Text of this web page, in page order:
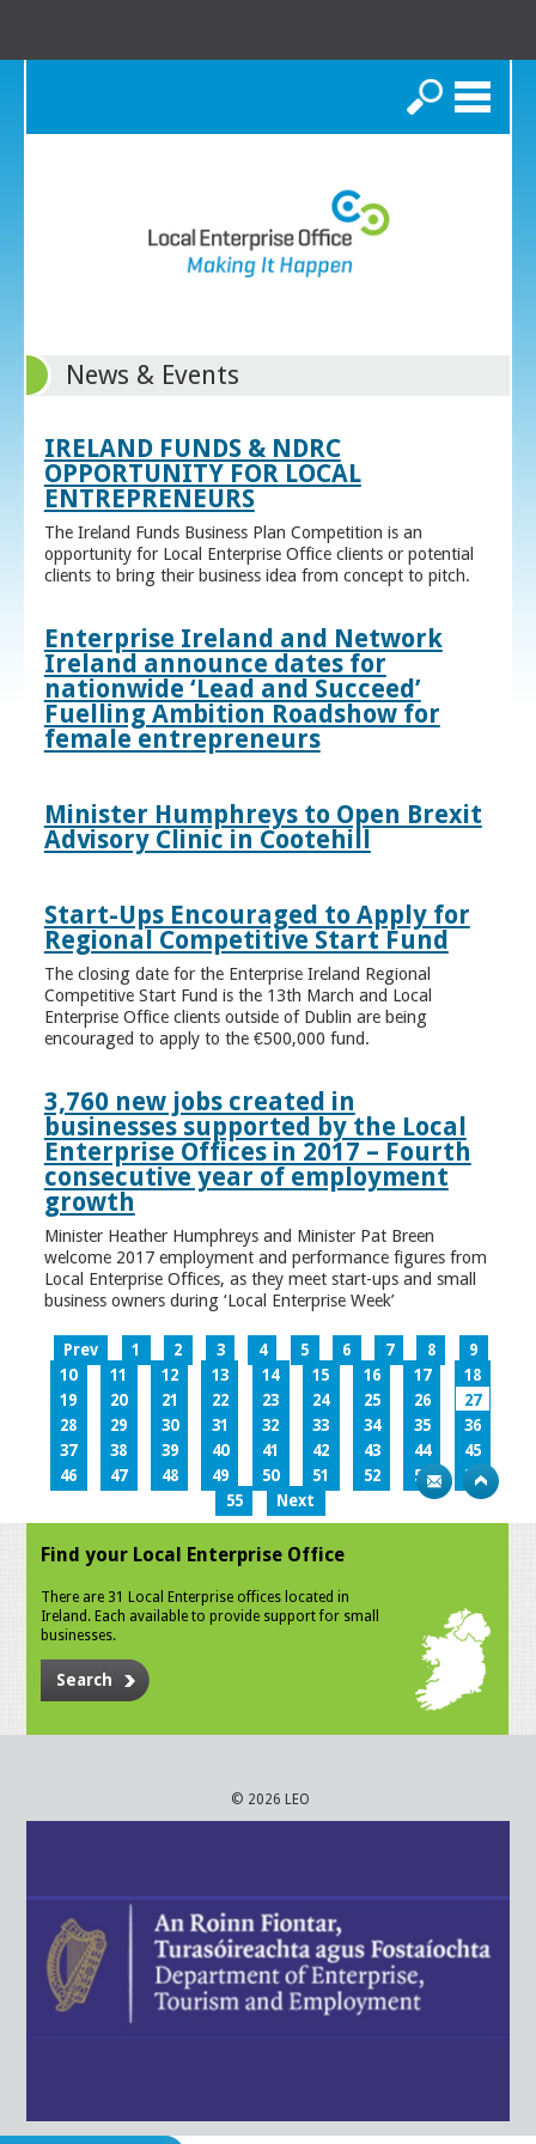
Search
News & Events
IRELAND FUNDS & NDRC
OPPORTUNITY FOR LOCAL
ENTREPRENEURS
The Ireland Funds Business Plan Competition is an
opportunity for Local Enterprise Office clients or potential
clients to bring their business idea from concept to pitch.
Enterprise Ireland and Network
Ireland announce dates for
nationwide ‘Lead and Succeed’
Fuelling Ambition Roadshow for
female entrepreneurs
Minister Humphreys to Open Brexit
Advisory Clinic in Cootehill
Start-Ups Encouraged to Apply for
Regional Competitive Start Fund
The closing date for the Enterprise Ireland Regional
Competitive Start Fund is the 13th March and Local
Enterprise Office clients outside of Dublin are being
encouraged to apply to the €500,000 fund.
3,760 new jobs created in
businesses supported by the Local
Enterprise Offices in 2017 – Fourth
consecutive year of employment
growth
Minister Heather Humphreys and Minister Pat Breen
welcome 2017 employment and performance figures from
Local Enterprise Offices, as they meet start-ups and small
business owners during ‘Local Enterprise Week’
Prev 1 2 3 4 5 6 7 8
9
10
11 12 13 14 15 16 17
18
19
20 21 22 23 24 25 26
27
28
29 30 31 32 33 34 35
36
37
38 39 40 41 42 43 44
45
46
47 48 49 50 51 52 53
54
55
Next
Find your Local Enterprise Office
There are 31 Local Enterprise offices located in
Ireland. Each available to provide support for small
businesses.
Search
© 2026 LEO